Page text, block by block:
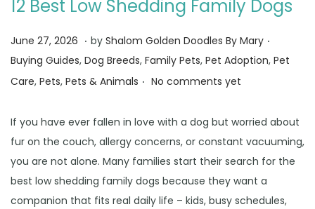
12 Best Low Shedding Family Dogs
Posted on
June 27, 2026 J
u
n
3
0
,
2
0
. by Shalom Golden Doodles By Mary .
Buying Guides, Dog Breeds, Family Pets, Pet Adoption, Pet
Care, Pets, Pets & Animals . No comments yet
If you have ever fallen in love with a dog but worried about
fur on the couch, allergy concerns, or constant vacuuming,
you are not alone. Many families start their search for the
best low shedding family dogs because they want a
companion that fits real daily life – kids, busy schedules,